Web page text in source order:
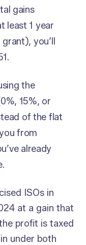
gains
least 1 year
you’ll
the
15%, or
of the flat
from
already
ISOs in
at a gain that
profit is taxed
under both